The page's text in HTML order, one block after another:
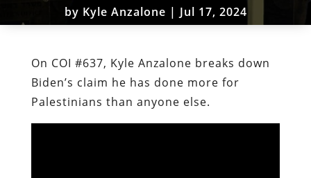
by Kyle Anzalone | Jul 17, 2024
On COI #637, Kyle Anzalone breaks down
Biden’s claim he has done more for
Palestinians than anyone else.